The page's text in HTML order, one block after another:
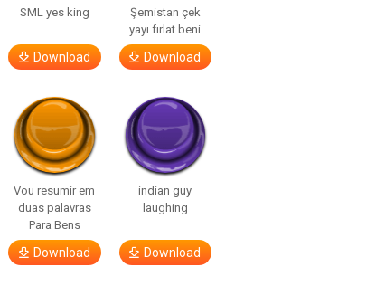
SML yes king
Download
Şemistan çek
yayı fırlat beni
Download
Vou resumir em
duas palavras
Para Bens
Download
indian guy
laughing
Download